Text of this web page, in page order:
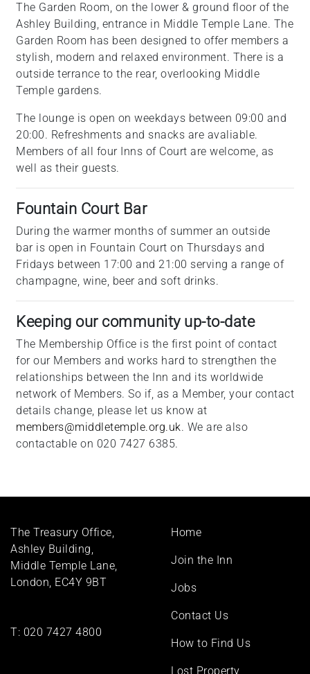
The Garden Room, on the lower & ground floor of the
Ashley Building, entrance in Middle Temple Lane. The
Garden Room has been designed to offer members a
stylish, modern and relaxed environment. There is a
outside terrance to the rear, overlooking Middle
Temple gardens.
The lounge is open on weekdays between 09:00 and
20:00. Refreshments and snacks are avaliable.
Members of all four Inns of Court are welcome, as
well as their guests.
Fountain Court Bar
During the warmer months of summer an outside
bar is open in Fountain Court on Thursdays and
Fridays between 17:00 and 21:00 serving a range of
champagne, wine, beer and soft drinks.
Keeping our community up-to-date
The Membership Office is the first point of contact
for our Members and works hard to strengthen the
relationships between the Inn and its worldwide
network of Members. So if, as a Member, your contact
details change, please let us know at
members@middletemple.org.uk. We are also
contactable on 020 7427 6385.
The Treasury Office,
Ashley Building,
Middle Temple Lane,
London, EC4Y 9BT
T: 020 7427 4800
Footer
Home
Join the Inn
Jobs
Contact Us
How to Find Us
Lost Property